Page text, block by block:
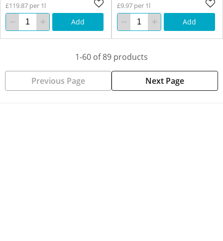
£119.87 per 1l
Add
£9.97 per 1l
Add
1-60 of 89 products
Previous Page Next Page